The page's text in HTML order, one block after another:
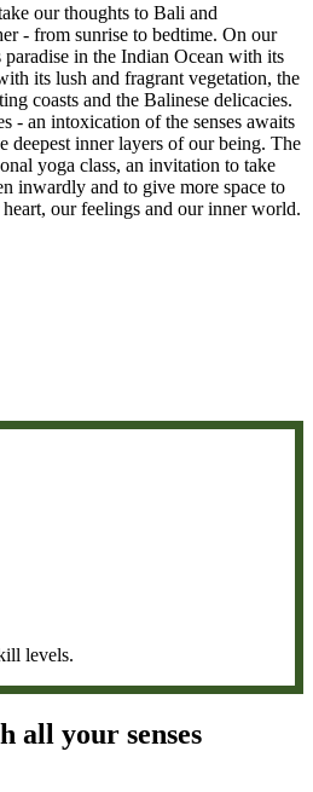
our thoughts to Bali and
- from sunrise to bedtime. On our
in the Indian Ocean with its
its lush and fragrant vegetation, the
coasts and the Balinese delicacies.
- an intoxication of the senses awaits
deepest inner layers of our being. The
yoga class, an invitation to take
inwardly and to give more space to
our feelings and our inner world.
levels.
all your senses